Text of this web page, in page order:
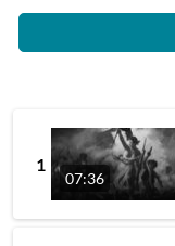
1
07:36